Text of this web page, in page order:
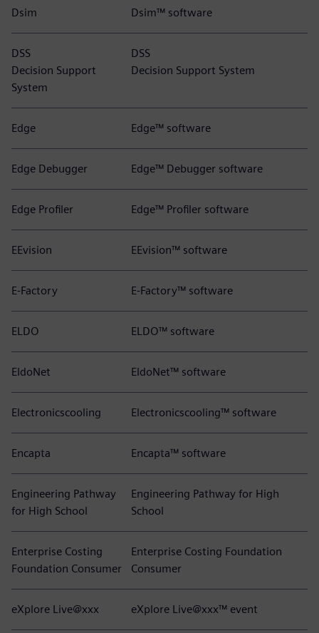
Dsim Dsim™ software
DSS
Decision Support
System
DSS
Decision Support System
Edge Edge™ software
Edge Debugger Edge™ Debugger software
Edge Profiler Edge™ Profiler software
EEvision EEvision™ software
E-Factory E-Factory™ software
ELDO ELDO™ software
EldoNet EldoNet™ software
Electronicscooling Electronicscooling™ software
Encapta Encapta™ software
Engineering Pathway
for High School
Engineering Pathway for High
School
Enterprise Costing
Foundation Consumer
Enterprise Costing Foundation
Consumer
eXplore Live@xxx eXplore Live@xxx™ event